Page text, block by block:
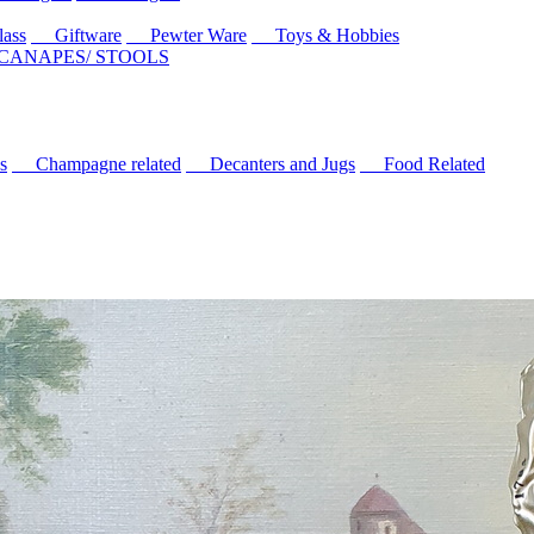
Giftware Pewter Ware
Toys & Hobbies
STOOLS
Champagne related Decanters and Jugs Food Related